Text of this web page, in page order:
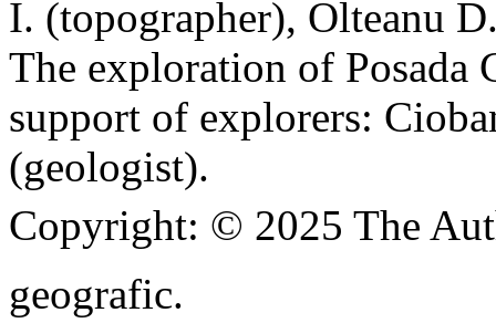
I. (topographer), Olteanu
The exploration of Posada
support of explorers:
(geologist).
Copyright: © 2025 The
geografic.